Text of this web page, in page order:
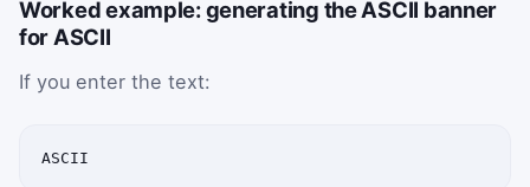
Worked example: generating the ASCII banner
for ASCII
If you enter the text:
ASCII